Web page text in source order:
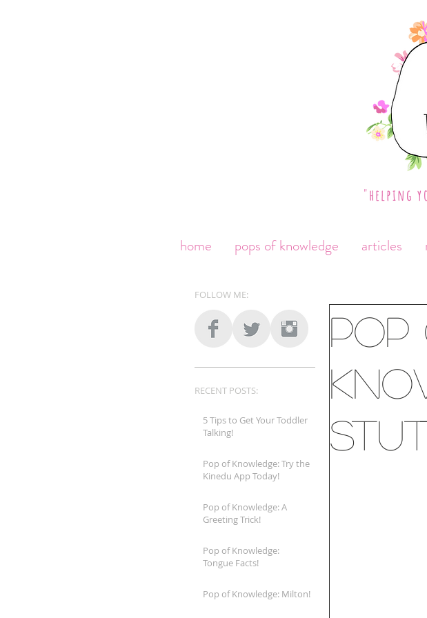
"helping
home pops of knowledge articles
5 Tips to Get Your Toddler
Talking!
Pop of Knowledge: Try the
Kinedu App Today!
Pop of Knowledge: A
Greeting Trick!
Pop of Knowledge:
Tongue Facts!
Pop of Knowledge: Milton!
RECENT POSTS:
FOLLOW ME: